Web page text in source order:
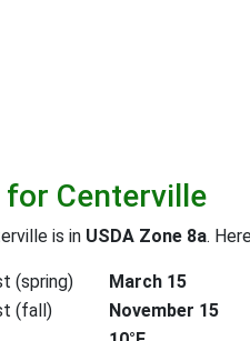
for Centerville
is in USDA Zone 8a.
(spring)
March 15
(fall)
November 15